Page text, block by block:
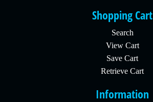
Shopping Cart
Search
View Cart
Save Cart
Retrieve Cart
Information